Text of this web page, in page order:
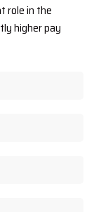
role in the
higher pay